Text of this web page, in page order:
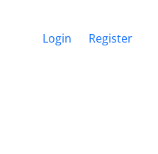
Login Register